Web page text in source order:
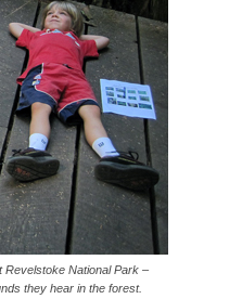
Revelstoke National Park –
they hear in the forest.